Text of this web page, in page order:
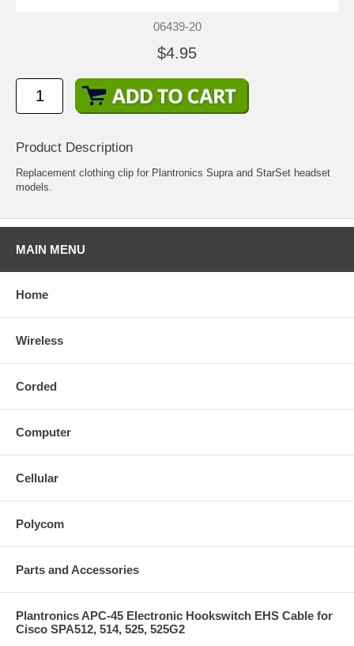
06439-20
$4.95
Product Description
Replacement clothing clip for Plantronics Supra and StarSet headset
models.
MAIN MENU
Home
Wireless
Corded
Computer
Cellular
Polycom
Parts and Accessories
Plantronics APC-45 Electronic Hookswitch EHS Cable for
Cisco SPA512, 514, 525, 525G2